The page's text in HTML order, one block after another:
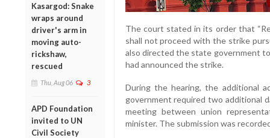
Kasargod: Snake
wraps around
driver's arm in
moving auto-
rickshaw,
rescued
Thu, Aug 06 3
APD Foundation
invited to UN
Civil Society
The court stated in its order that
shall not proceed with the strike
also directed the state government
had announced the strike.
During the hearing, the additional
government required two additional
meeting between union
minister. The submission was